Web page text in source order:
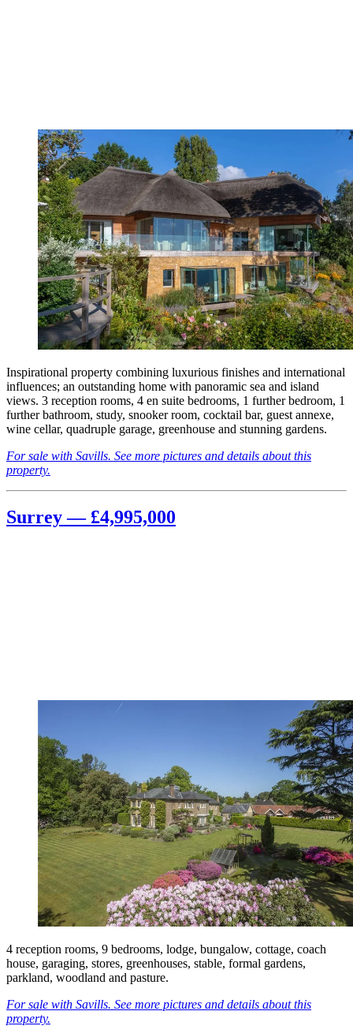
Inspirational property combining luxurious finishes and international
influences; an outstanding home with panoramic sea and island
views. 3 reception rooms, 4 en suite bedrooms, 1 further bedroom, 1
further bathroom, study, snooker room, cocktail bar, guest annexe,
wine cellar, quadruple garage, greenhouse and stunning gardens.
For sale with Savills. See more pictures and details about this
property.
Surrey — £4,995,000
4 reception rooms, 9 bedrooms, lodge, bungalow, cottage, coach
house, garaging, stores, greenhouses, stable, formal gardens,
parkland, woodland and pasture.
For sale with Savills. See more pictures and details about this
property.